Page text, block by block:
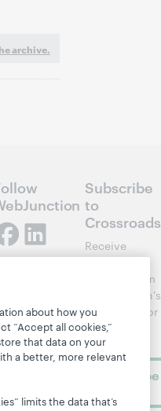
archive.
Subscribe
to
Crossroads
Receive
regular
updates from
WebJunction's
newsletter for
library
learning.
Subscribe
about how you
“Accept all cookies,”
that data on your
a better, more relevant
limits the data that’s